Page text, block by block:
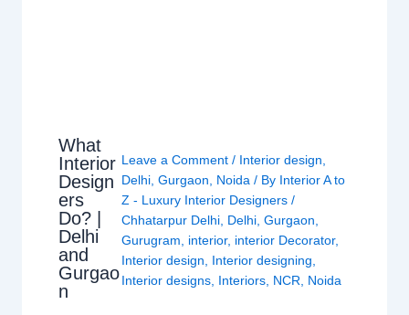
What
Interior
Design
ers
Do? |
Delhi
and
Gurgao
n
Leave a Comment / Interior design
Delhi, Gurgaon Noida / By Interior A to
Z - Luxury Interior Designers /
Chhatarpur Delhi, Delhi, Gurgaon
Gurugram
interior, interior Decorator,
Interior design
Interior designing
Interior designs, Interiors, NCR Noida